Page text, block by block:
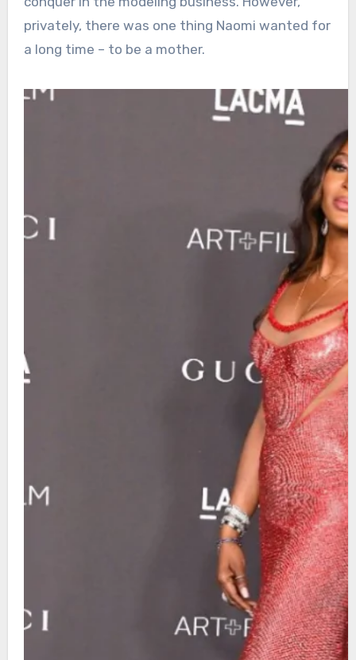
privately, there was one thing Naomi wanted for
a long time – to be a mother.